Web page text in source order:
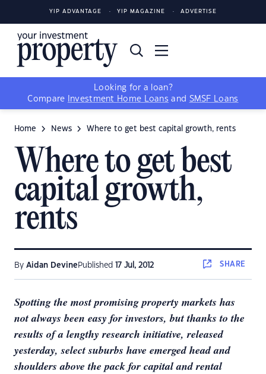
YIP ADVANTAGE YIP MAGAZINE ADVERTISE
Looking for a loan?
Compare
Investment Home Loans and SMSF Loans
Home News Where to get best capital growth, rents
Where to get best
capital growth,
rents
By Aidan Devine Published 17 Jul, 2012 SHARE
Spotting the most promising property markets has
not always been easy for investors, but thanks to the
results of a lengthy research initiative, released
yesterday, select suburbs have emerged head and
shoulders above the pack for capital and rental